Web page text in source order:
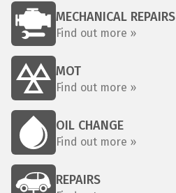
MECHANICAL REPAIRS
Find out more »
MOT
Find out more »
OIL CHANGE
Find out more »
REPAIRS